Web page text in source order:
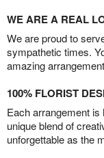
WE ARE A REAL
We are proud to
sympathetic times.
amazing
100% FLORIST
Each arrangement
unique blend of
unforgettable as the